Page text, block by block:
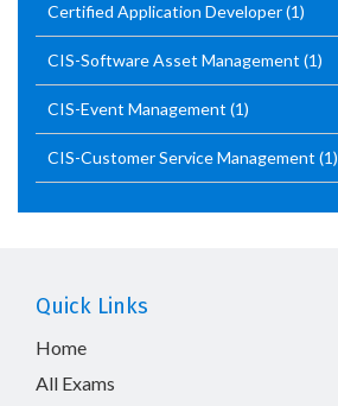
Certified Application Developer(1)
CIS-Software Asset Management (1)
CIS-Event Management (1)
CIS-Customer Service Management (1)
Quick Links
Home
All Exams